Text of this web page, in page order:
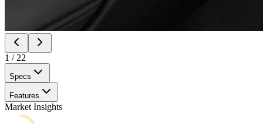
1 / 22
Specs
Features
Market Insights